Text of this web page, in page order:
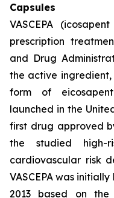
Capsules
VASCEPA
prescription
and Drug
the active ingredient,
form of
launched in the
first drug approved
the studied high-
cardiovascular risk
VASCEPA was
2013 based on the